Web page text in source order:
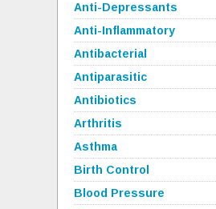
Anti-Depressants
Anti-Inflammatory
Antibacterial
Antiparasitic
Antibiotics
Arthritis
Asthma
Birth Control
Blood Pressure